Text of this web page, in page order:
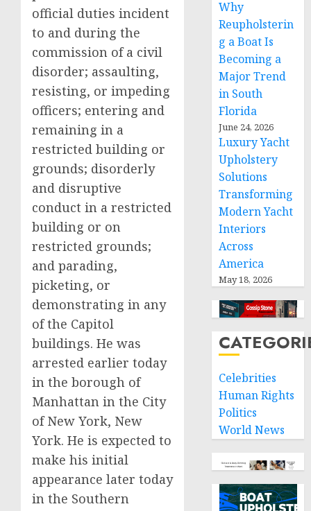
official duties incident
to and during the
commission of a civil
disorder; assaulting,
resisting, or impeding
officers; entering and
remaining in a
restricted building or
grounds; disorderly
and disruptive
conduct in a restricted
building or on
restricted grounds;
and parading,
picketing, or
demonstrating in any
of the Capitol
buildings. He was
arrested earlier today
in the borough of
Manhattan in the City
of New York, New
York. He is expected to
make his initial
appearance later today
in the Southern
Why
Reupholsterin
g a Boat Is
Becoming a
Major Trend
in South
Florida
June 24, 2026
Luxury Yacht
Upholstery
Solutions
Transforming
Modern Yacht
Interiors
Across
America
May 18, 2026
Celebrities
Human Rights
Politics
World News